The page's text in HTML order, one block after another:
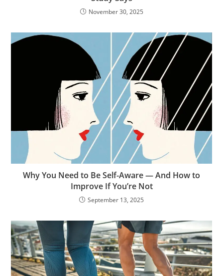
November 30, 2025
Why You Need to Be Self-Aware — And How to
Improve If You’re Not
September 13, 2025